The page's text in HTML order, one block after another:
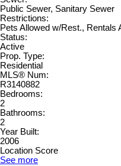
Public Sewer, Sanitary Sewer
Restrictions:
Pets Allowed w/Rest., Rentals
Status:
Active
Prop. Type:
Residential
MLS® Num:
R3140882
Bedrooms:
2
Bathrooms:
2
Year Built:
2006
Location Score
See more